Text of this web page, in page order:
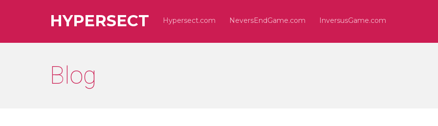
HYPERSECT Hypersect.com NeversEndGame.com InversusGame.com
Blog